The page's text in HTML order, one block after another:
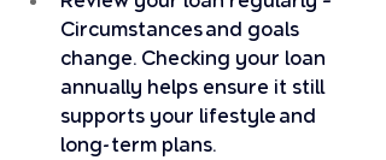
Circumstances and goals
change. Checking your loan
annually helps ensure it still
supports your lifestyle and
long-term plans.